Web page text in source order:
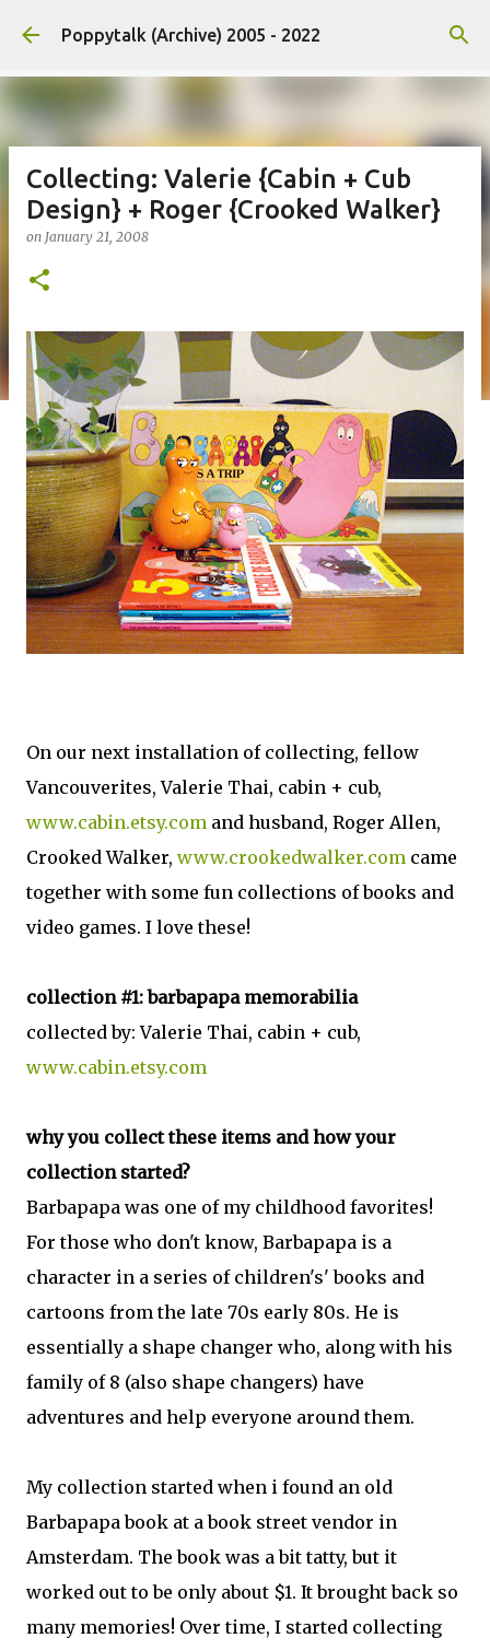
Skip to main content
Poppytalk (Archive) 2005 - 2022
Collecting: Valerie {Cabin + Cub
Design} + Roger {Crooked Walker}
on January 21, 2008
On our next installation of collecting, fellow
Vancouverites, Valerie Thai, cabin + cub,
www.cabin.etsy.com and husband, Roger Allen,
Crooked Walker, www.crookedwalker.com came
together with some fun collections of books and
video games. I love these!
collection #1: barbapapa memorabilia
collected by: Valerie Thai, cabin + cub,
www.cabin.etsy.com
why you collect these items and how your
collection started?
Barbapapa was one of my childhood favorites!
For those who don't know, Barbapapa is a
character in a series of children's' books and
cartoons from the late 70s early 80s. He is
essentially a shape changer who, along with his
family of 8 (also shape changers) have
adventures and help everyone around them.
My collection started when i found an old
Barbapapa book at a book street vendor in
Amsterdam. The book was a bit tatty, but it
worked out to be only about $1. It brought back so
many memories! Over time, I started collecting